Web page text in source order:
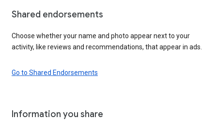
Shared endorsements
Choose whether your name and photo appear next to your
activity, like reviews and recommendations, that appear in ads.
Go to Shared Endorsements
Information you share